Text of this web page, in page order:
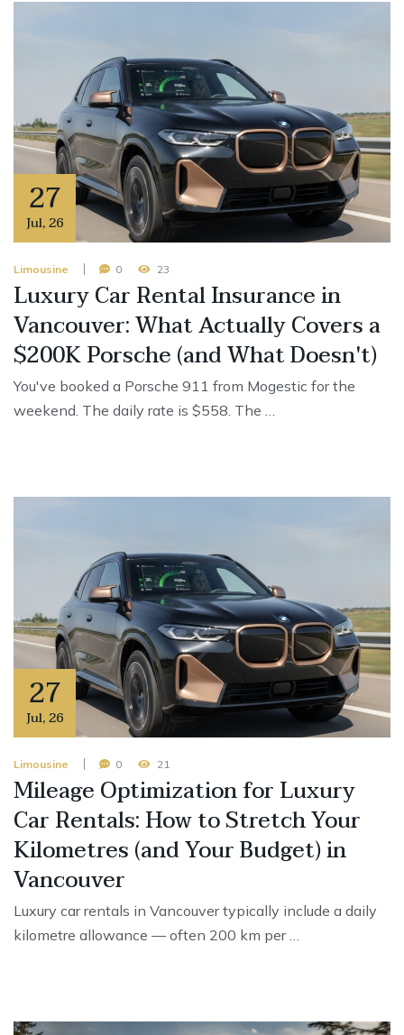
27
Jul,26
Limousine 0 23
Luxury Car Rental Insurance in
Vancouver: What Actually Covers a
$200K Porsche (and What Doesn't)
You've booked a Porsche 911 from Mogestic for the
weekend. The daily rate is $558. The …
27
Jul,26
Limousine 0 21
Mileage Optimization for Luxury
Car Rentals: How to Stretch Your
Kilometres (and Your Budget) in
Vancouver
Luxury car rentals in Vancouver typically include a daily
kilometre allowance — often 200 km per …